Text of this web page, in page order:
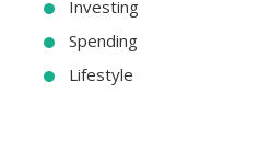
Investing
Spending
Lifestyle